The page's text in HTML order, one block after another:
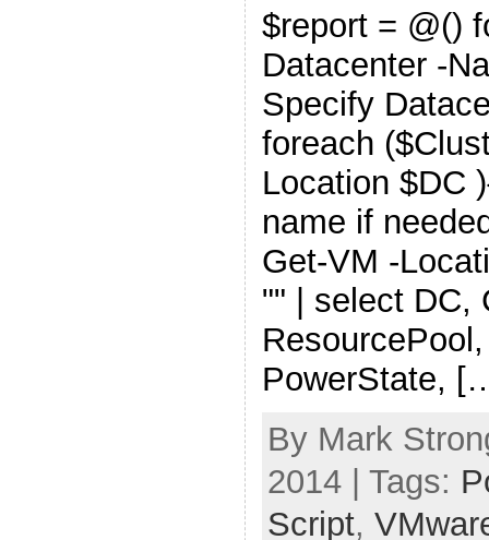
$report = @()
Datacenter -
Specify
foreach
Location $DC
name if
Get-VM -
"" | select DC,
PowerState,
By Mark
2014 | Tags:
Script,